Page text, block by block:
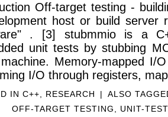
Off-target testing -
host or build server
. [3] stubmmio is a
unit tests by stubbing
Memory-mapped I/
I/O through registers,
IN C++, RESEARCH |
ALSO
OFF-TARGET TESTING, UNIT-